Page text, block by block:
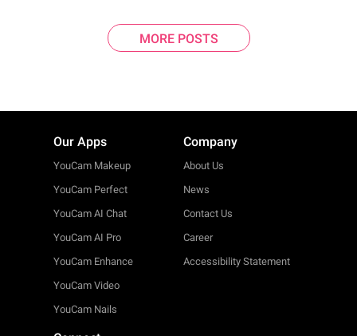
MORE POSTS
Our Apps
YouCam Makeup
YouCam Perfect
YouCam AI Chat
YouCam AI Pro
YouCam Enhance
YouCam Video
YouCam Nails
Company
About Us
News
Contact Us
Career
Accessibility Statement